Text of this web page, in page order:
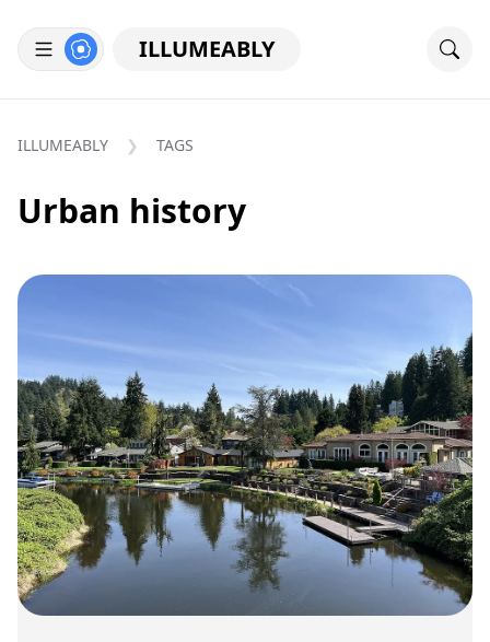
ILLUMEABLY
ILLUMEABLY TAGS
Urban history